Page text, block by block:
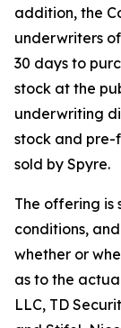
addition, the
underwriters
30 days to
stock at the
underwriting
stock and pre-
sold by Spyre.
The offering is
conditions,
whether or
as to the
LLC, TD